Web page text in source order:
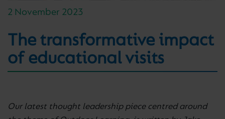
2 November 2023
The transformative impact
of educational visits
Our latest thought leadership piece centred around